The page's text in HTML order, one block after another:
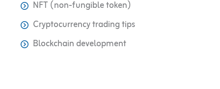
NFT (non-fungible token)
Cryptocurrency trading tips
Blockchain development